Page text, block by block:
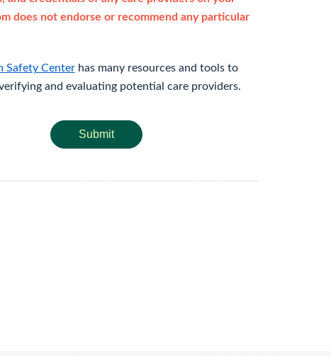
does not endorse or recommend any particular
Safety Centerhas many resources and tools to
and evaluating potential care providers.
Submit